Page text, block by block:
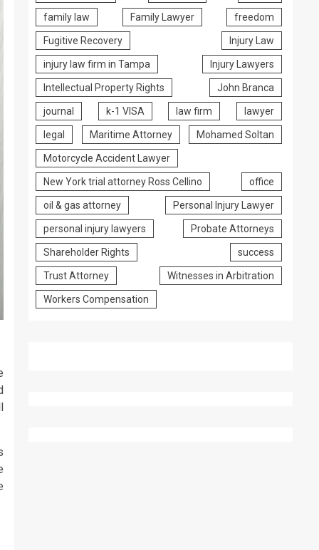
family law Family Lawyer freedom
Fugitive Recovery Injury Law
injury law firm in Tampa Injury Lawyers
Intellectual Property Rights John Branca
journal k-1 VISA law firm lawyer
legal Maritime Attorney Mohamed Soltan
Motorcycle Accident Lawyer
New York trial attorney Ross Cellino office
oil & gas attorney Personal Injury Lawyer
personal injury lawyers Probate Attorneys
Shareholder Rights success
Trust Attorney Witnesses in Arbitration
Workers Compensation